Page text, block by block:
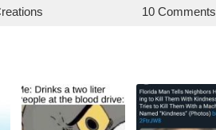
10 Comments